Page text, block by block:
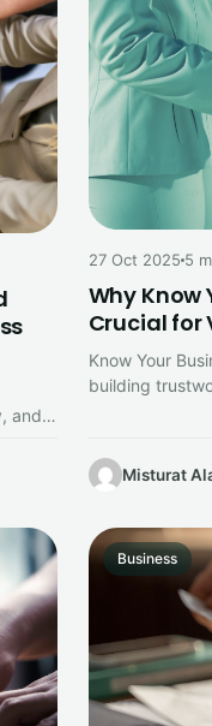
and
27 Oct 2025 5
Why Know
Crucial for
Know Your
building
Misturat
Business